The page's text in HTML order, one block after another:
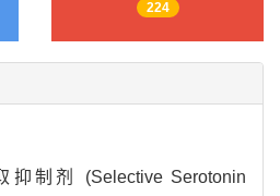
224
制剂 (Selective Serotonin